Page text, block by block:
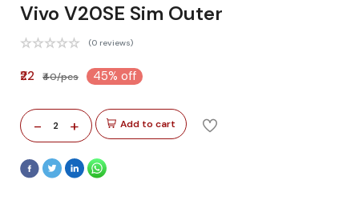
Vivo V20SE Sim Outer
(0 reviews)
₹22 ₹40/pcs 45% off
- 2 + Add to cart